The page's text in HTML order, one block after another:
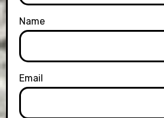
Name
Email